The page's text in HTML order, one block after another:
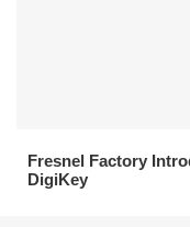
Fresnel Factory
DigiKey